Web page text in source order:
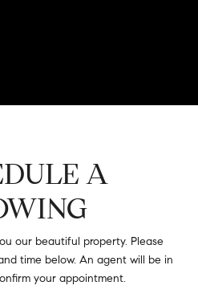
A
our beautiful property. Please
time below. An agent will be in
your appointment.